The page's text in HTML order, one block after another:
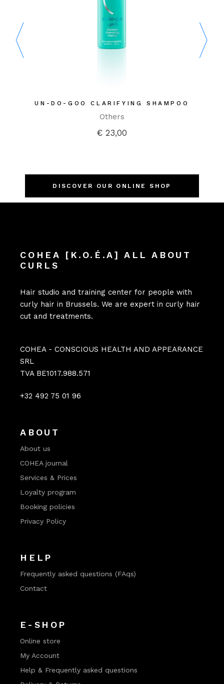
HYDRATING CREAM HAIRBATH
1. CLEANSE
DISCOVER OUR ONLINE SHOP
COHEA [K.O.É.A] ALL ABOUT
CURLS
Hair studio and training center for people with
curly hair in Brussels. We are expert in curly hair
cut and treatments.
COHEA - CONSCIOUS HEALTH AND APPEARANCE
SRL
TVA BE1017.988.571
+32 492 75 01 96
ABOUT
About us
COHEA journal
Services & Prices
Loyalty program
Booking policies
Privacy Policy
HELP
Frequently asked questions (FAqs)
Contact
E-SHOP
Online store
My Account
Help & Frequently asked questions